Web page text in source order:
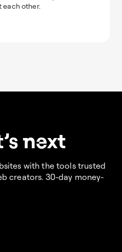
each other.
next
with the tools trusted
creators. 30-day money-